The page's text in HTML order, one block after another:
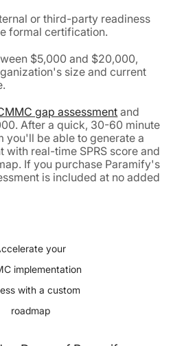
or third-party readiness
formal certification.
$5,000 and $20,000,
size and current
gap assessment and
After a quick, 30-60 minute
you'll be able to generate a
with real-time SPRS score and
If you purchase Paramify's
is included at no added
your
implementation
with a custom
roadmap